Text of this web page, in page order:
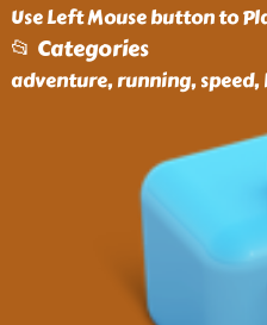
Use Left Mouse button to
📂 Categories
adventure, running,